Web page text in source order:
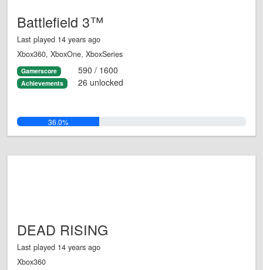
Battlefield 3™
Last played 14 years ago
Xbox360, XboxOne, XboxSeries
Gamerscore 590 / 1600
Achievements 26 unlocked
36.0%
DEAD RISING
Last played 14 years ago
Xbox360